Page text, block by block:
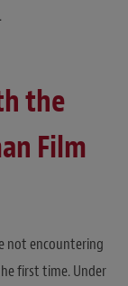
the
Film
not encountering
first time. Under